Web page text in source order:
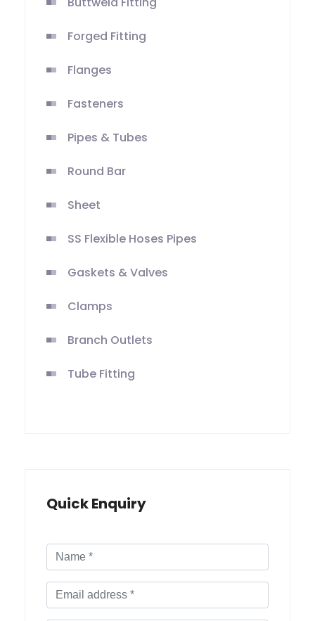
Forged Fitting
Flanges
Fasteners
Pipes & Tubes
Round Bar
Sheet
SS Flexible Hoses Pipes
Gaskets & Valves
Clamps
Branch Outlets
Tube Fitting
Quick Enquiry